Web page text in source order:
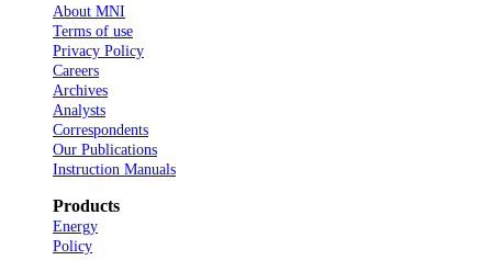
About MNI
Terms of use
Privacy Policy
Careers
Archives
Analysts
Correspondents
Our Publications
Instruction Manuals
Products
Energy
Policy